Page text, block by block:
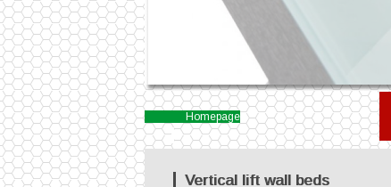
Homepage
Vertical lift wall beds